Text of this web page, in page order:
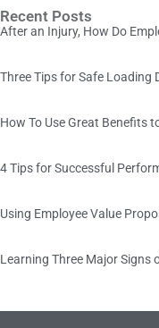
Recent Posts
After an Injury, How Do
Three Tips for Safe Loading
How To Use Great Benefits
4 Tips for Successful
Using Employee Value
Learning Three Major Signs